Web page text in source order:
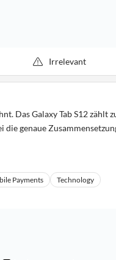
Irrelevant
Das Galaxy Tab S12 zählt
genaue
Payments
Technology